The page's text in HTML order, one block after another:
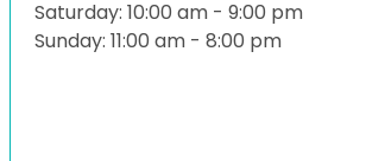
Saturday: 10:00 am - 9:00 pm
Sunday: 11:00 am - 8:00 pm